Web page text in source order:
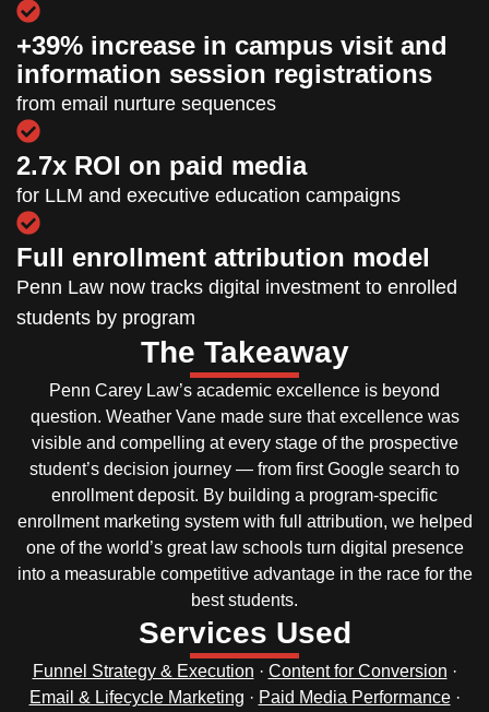
+39% increase in campus visit and
information session registrations
from email nurture sequences
2.7x ROI on paid media
for LLM and executive education campaigns
Full enrollment attribution model
Penn Law now tracks digital investment to enrolled
students by program
The Takeaway
Penn Carey Law’s academic excellence is beyond
question. Weather Vane made sure that excellence was
visible and compelling at every stage of the prospective
student’s decision journey — from first Google search to
enrollment deposit. By building a program-specific
enrollment marketing system with full attribution, we helped
one of the world’s great law schools turn digital presence
into a measurable competitive advantage in the race for the
best students.
Services Used
Funnel Strategy & Execution · Content for Conversion ·
Email & Lifecycle Marketing · Paid Media Performance·